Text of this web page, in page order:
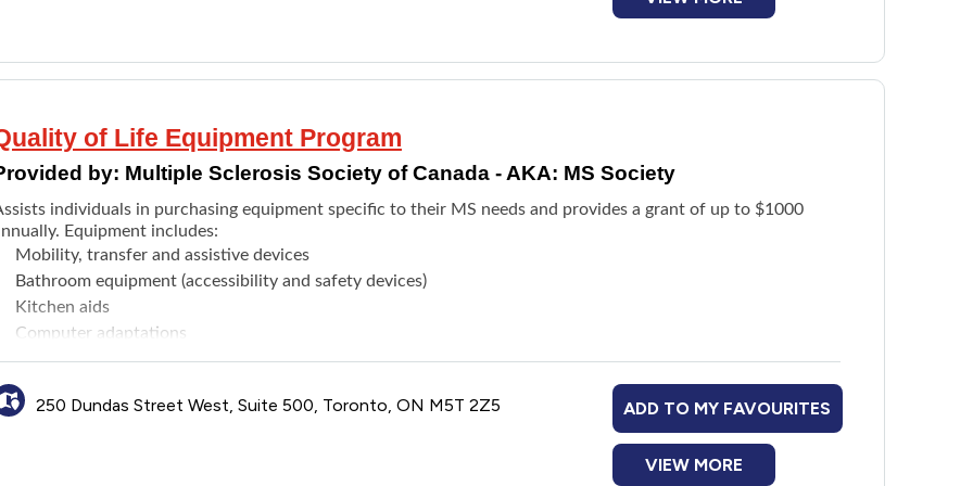
of Life Equipment Program
by: Multiple Sclerosis Society of Canada - AKA: MS Society
individuals in purchasing equipment specific to their MS needs and provides a grant of up to $1000
Equipment includes:
Mobility, transfer and assistive devices
Bathroom equipment (accessibility and safety devices)
Kitchen aids
Computer adaptations
Vehicle modifications
Equipment repair
Air conditioners
250 Dundas Street West, Suite 500, Toronto, ON M5T 2Z5 ADD TO MY FAVOURITES
VIEW MORE